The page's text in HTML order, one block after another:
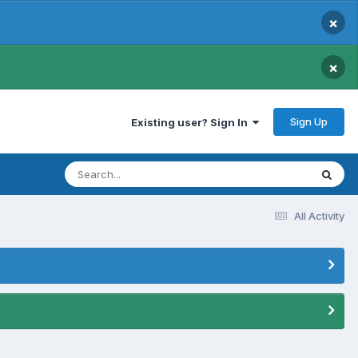
×
×
Existing user? Sign In Sign Up
All Activity